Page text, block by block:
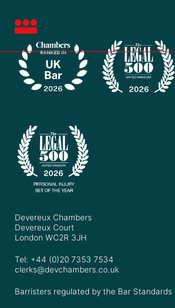
Devereux Chambers
Devereux Court
London WC2R 3JH
Tel: +44 (0)20 7353 7534
clerks@devchambers.co.uk
Barristers regulated by the Bar Standards